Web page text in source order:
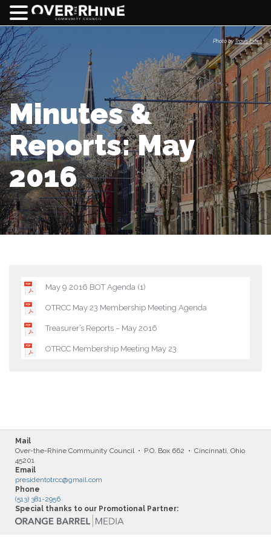
Minutes &
Reports: May
2016
May 9 2016 BOT Agenda (1)
OTRCC May 23 Membership Meeting Agenda
Treasurer’s Reports – May 2016
OTRCC Membership Meeting May 23
Mail
Over-the-Rhine Community Council • P.O. Box 662 • Cincinnati, Ohio
45201
Email
presidentotrcc@gmail.com
Phone
(513) 381-2956
Special thanks to our Promotional Partner:
Photo byTravis Estell